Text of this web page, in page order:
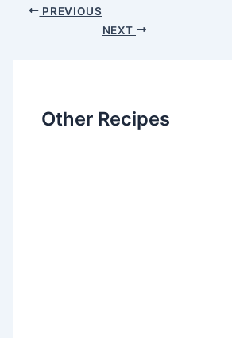
PREVIOUS
NEXT
Other Recipes